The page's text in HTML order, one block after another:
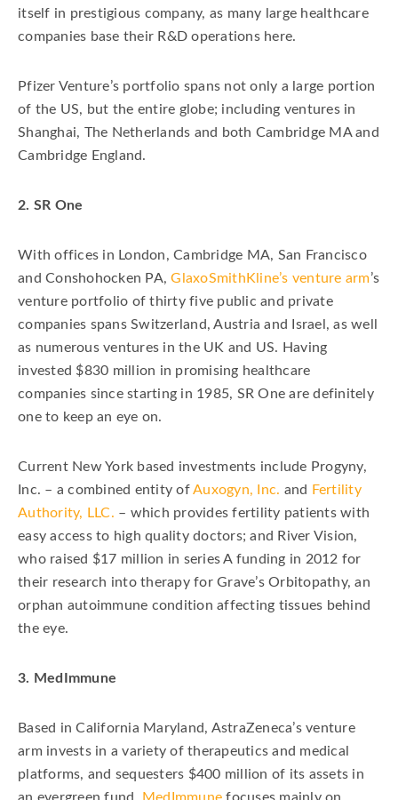
itself in prestigious company, as many large healthcare
companies base their R&D operations here.
Pfizer Venture’s portfolio spans not only a large portion
of the US, but the entire globe; including ventures in
Shanghai, The Netherlands and both Cambridge MA and
Cambridge England.
2. SR One
With offices in London, Cambridge MA, San Francisco
and Conshohocken PA,GlaxoSmithKline’s venture arm’s
venture portfolio of thirty five public and private
companies spans Switzerland, Austria and Israel, as well
as numerous ventures in the UK and US. Having
invested $830 million in promising healthcare
companies since starting in 1985, SR One are definitely
one to keep an eye on.
Current New York based investments include Progyny,
Inc. – a combined entity ofAuxogyn, Inc. and Fertility
Authority, LLC. – which provides fertility patients with
easy access to high quality doctors; and River Vision,
who raised $17 million in series A funding in 2012 for
their research into therapy for Grave’s Orbitopathy, an
orphan autoimmune condition affecting tissues behind
the eye.
3. MedImmune
Based in California Maryland, AstraZeneca’s venture
arm invests in a variety of therapeutics and medical
platforms, and sequesters $400 million of its assets in
an evergreen fund. MedImmunefocuses mainly on